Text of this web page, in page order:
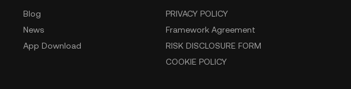
Blog
News
App Download
PRIVACY POLICY
Framework Agreement
RISK DISCLOSURE FORM
COOKIE POLICY